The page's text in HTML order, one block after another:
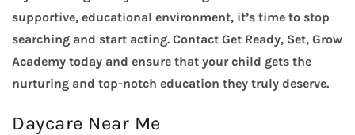
supportive, educational environment, it’s time to stop
searching and start acting. Contact Get Ready, Set, Grow
Academy today and ensure that your child gets the
nurturing and top-notch education they truly deserve.
Daycare Near Me